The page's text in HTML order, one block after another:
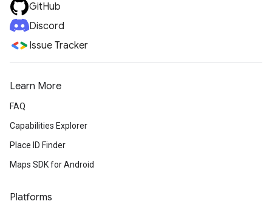
GitHub
Discord
Issue Tracker
Learn More
FAQ
Capabilities Explorer
Place ID Finder
Maps SDK for Android
Platforms